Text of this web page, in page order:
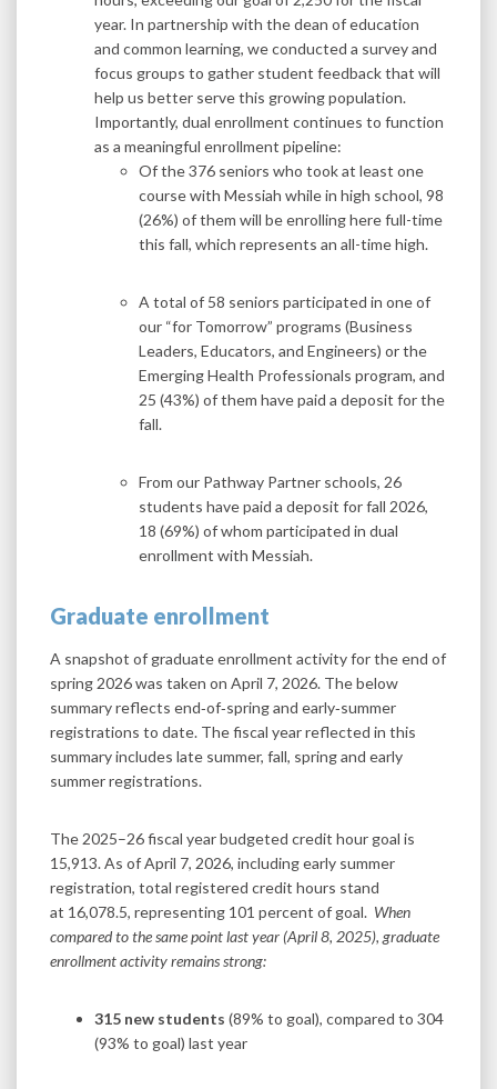
year. In partnership with the dean of education
and common learning, we conducted a survey and
focus groups to gather student feedback that will
help us better serve this growing population.
Importantly, dual enrollment continues to function
as a meaningful enrollment pipeline:
Of the 376 seniors who took at least one
course with Messiah while in high school, 98
(26%) of them will be enrolling here full-time
this fall, which represents an all-time high.
A total of 58 seniors participated in one of
our “for Tomorrow” programs (Business
Leaders, Educators, and Engineers) or the
Emerging Health Professionals program, and
25 (43%) of them have paid a deposit for the
fall.
From our Pathway Partner schools, 26
students have paid a deposit for fall 2026,
18 (69%) of whom participated in dual
enrollment with Messiah.
Graduate enrollment
A snapshot of graduate enrollment activity for the end of
spring 2026 was taken on April 7, 2026. The below
summary reflects end‑of‑spring and early‑summer
registrations to date. The fiscal year reflected in this
summary includes late summer, fall, spring and early
summer registrations.
The 2025–26 fiscal year budgeted credit hour goal is
15,913. As of April 7, 2026, including early summer
registration, total registered credit hours stand
at 16,078.5, representing 101 percent of goal. When
compared to the same point last year (April 8, 2025), graduate
enrollment activity remains strong:
315 new students (89% to goal), compared to 304
(93% to goal) last year